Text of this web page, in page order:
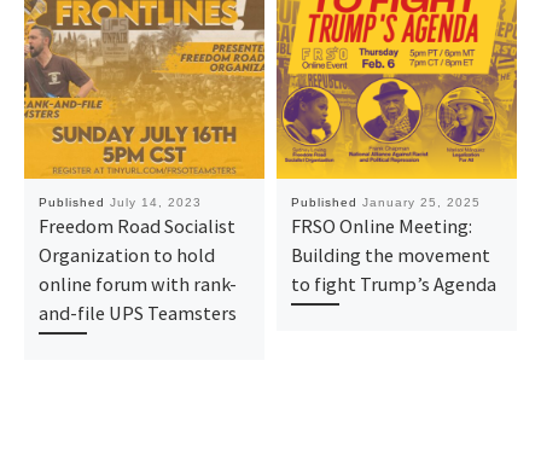
Published July 14, 2023
Freedom Road Socialist
Organization to hold
online forum with rank-
and-file UPS Teamsters
Published January 25, 2025
FRSO Online Meeting:
Building the movement
to fight Trump’s Agenda